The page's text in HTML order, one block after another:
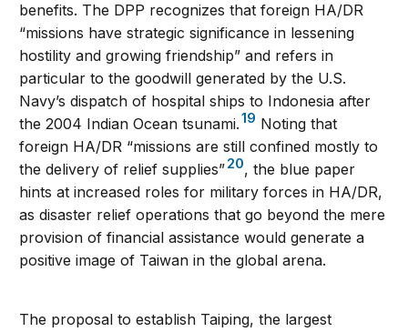
benefits. The DPP recognizes that foreign HA/DR
“missions have strategic significance in lessening
hostility and growing friendship” and refers in
particular to the goodwill generated by the U.S.
Navy’s dispatch of hospital ships to Indonesia after
the 2004 Indian Ocean tsunami.19 Noting that
foreign HA/DR “missions are still confined mostly to
the delivery of relief supplies”20, the blue paper
hints at increased roles for military forces in HA/DR,
as disaster relief operations that go beyond the mere
provision of financial assistance would generate a
positive image of Taiwan in the global arena.
The proposal to establish Taiping, the largest